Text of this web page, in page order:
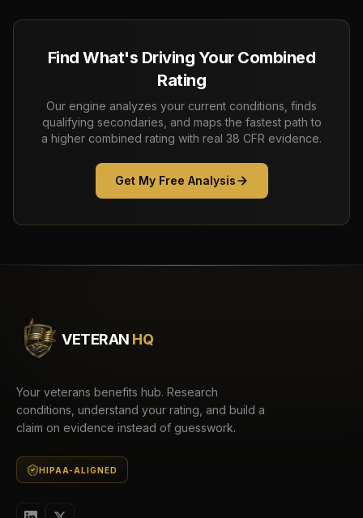
Find What's Driving Your Combined
Rating
Our engine analyzes your current conditions, finds
qualifying secondaries, and maps the fastest path to
a higher combined rating with real 38 CFR evidence.
Get My Free Analysis
VETERAN HQ
Your veterans benefits hub. Research
conditions, understand your rating, and build a
claim on evidence instead of guesswork.
HIPAA-ALIGNED